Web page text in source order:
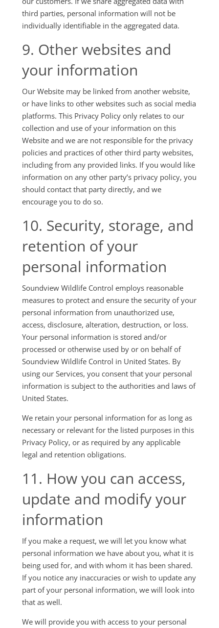
third parties, personal information will not be
individually identifiable in the aggregated data.
9. Other websites and
your information
Our Website may be linked from another website,
or have links to other websites such as social media
platforms. This Privacy Policy only relates to our
collection and use of your information on this
Website and we are not responsible for the privacy
policies and practices of other third party websites,
including from any provided links. If you would like
information on any other party’s privacy policy, you
should contact that party directly, and we
encourage you to do so.
10. Security, storage, and
retention of your
personal information
Soundview Wildlife Control employs reasonable
measures to protect and ensure the security of your
personal information from unauthorized use,
access, disclosure, alteration, destruction, or loss.
Your personal information is stored and/or
processed or otherwise used by or on behalf of
Soundview Wildlife Control in United States. By
using our Services, you consent that your personal
information is subject to the authorities and laws of
United States.
We retain your personal information for as long as
necessary or relevant for the listed purposes in this
Privacy Policy, or as required by any applicable
legal and retention obligations.
11. How you can access,
update and modify your
information
If you make a request, we will let you know what
personal information we have about you, what it is
being used for, and with whom it has been shared.
If you notice any inaccuracies or wish to update any
part of your personal information, we will look into
that as well.
We will provide you with access to your personal